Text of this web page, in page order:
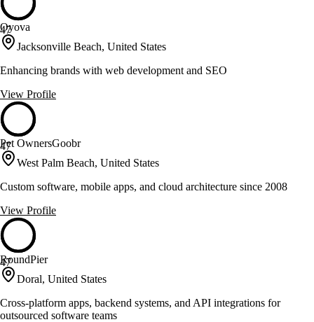
47
Oyova
Jacksonville Beach, United States
Enhancing brands with web development and SEO
View Profile
47
Pet OwnersGoobr
West Palm Beach, United States
Custom software, mobile apps, and cloud architecture since 2008
View Profile
47
RoundPier
Doral, United States
Cross-platform apps, backend systems, and API integrations for
outsourced software teams